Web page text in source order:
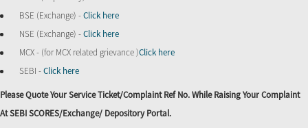
BSE (Exchange) -Click here
NSE (Exchange) -Click here
MCX - (for MCX related grievance )Click here
SEBI -Click here
Please Quote Your Service Ticket/Complaint Ref No. While Raising Your Complaint
At SEBI SCORES/Exchange/ Depository Portal.